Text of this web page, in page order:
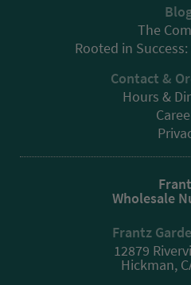
The
Rooted in
Contact &
Hours &
Wholesale
Frantz
12879
Hickman,